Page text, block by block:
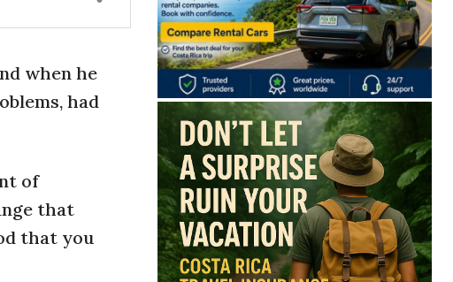
when he
had
of
that
that you